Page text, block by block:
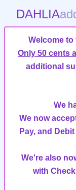
DAHLIA
Welcome
Only 50 cents
additional
We
We now
Pay, and
We're also
with